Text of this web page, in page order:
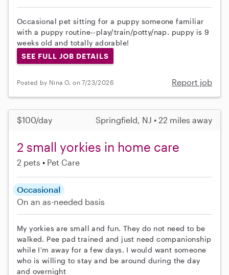
Occasional pet sitting for a puppy someone familiar
with a puppy routine--play/train/potty/nap. puppy is 9
weeks old and totally adorable!
SEE FULL JOB DETAILS
Posted by Nina O. on 7/23/2026 Report job
$100/day Springfield, NJ • 22 miles away
2 small yorkies in home care
2 pets Pet Care
Occasional
On an as-needed basis
My yorkies are small and fun. They do not need to be
walked. Pee pad trained and just need companionship
while I'm away for a few days. I would want someone
who is willing to stay and be around during the day
and overnight